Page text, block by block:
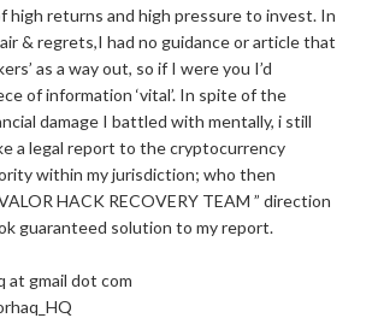
high returns and high pressure to invest. In
& regrets,I had no guidance or article that
as a way out, so if I were you I’d
of information ‘vital’. In spite of the
damage I battled with mentally, i still
a legal report to the cryptocurrency
within my jurisdiction; who then
HACK RECOVERY TEAM ” direction
guaranteed solution to my report.
at gmail dot com